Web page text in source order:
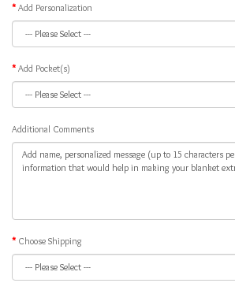
Add Personalization
Add Pocket(s)
Additional Comments
Choose Shipping